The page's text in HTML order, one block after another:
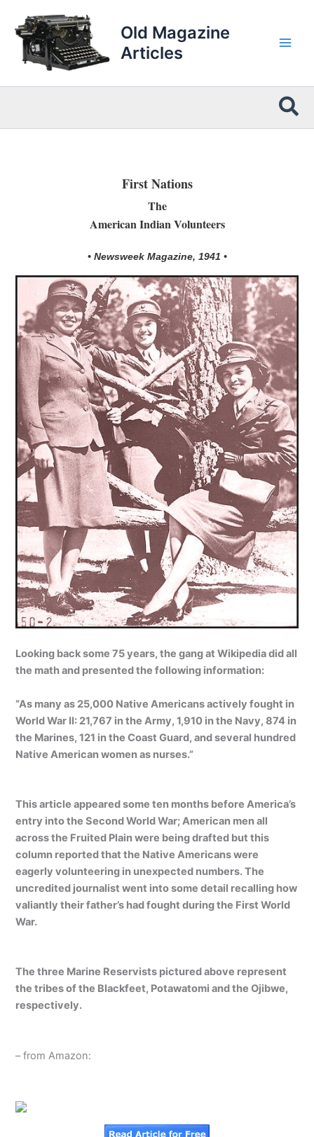
content
Old Magazine
Articles
First Nations
The
American Indian Volunteers
• Newsweek Magazine, 1941 •
Looking back some 75 years, the gang at Wikipedia did all
the math and presented the following information:
“As many as 25,000 Native Americans actively fought in
World War II: 21,767 in the Army, 1,910 in the Navy, 874 in
the Marines, 121 in the Coast Guard, and several hundred
Native American women as nurses.”
This article appeared some ten months before America’s
entry into the Second World War; American men all
across the Fruited Plain were being drafted but this
column reported that the Native Americans were
eagerly volunteering in unexpected numbers. The
uncredited journalist went into some detail recalling how
valiantly their father’s had fought during the First World
War.
The three Marine Reservists pictured above represent
the tribes of the Blackfeet, Potawatomi and the Ojibwe,
respectively.
– from Amazon: